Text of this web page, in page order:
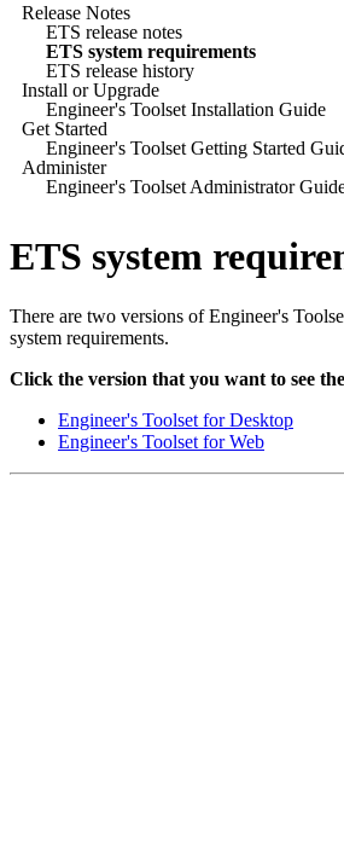
Release Notes
ETS release notes
ETS system requirements
ETS release history
Install or Upgrade
Engineer's Toolset Installation Guide
Get Started
Engineer's Toolset Getting Started
Administer
Engineer's Toolset Administrator
ETS system
There are two versions of Engineer's
system requirements.
Click the version that you want to see
Engineer's Toolset for Desktop
Engineer's Toolset for Web